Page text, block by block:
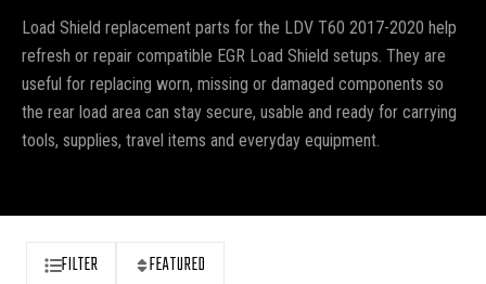
Load Shield replacement parts for the LDV T60 2017-2020 help
refresh or repair compatible EGR Load Shield setups. They are
useful for replacing worn, missing or damaged components so
the rear load area can stay secure, usable and ready for carrying
tools, supplies, travel items and everyday equipment.
FILTER FEATURED